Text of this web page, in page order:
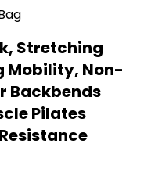
Stretching
Mobility, Non-
Backbends
Pilates